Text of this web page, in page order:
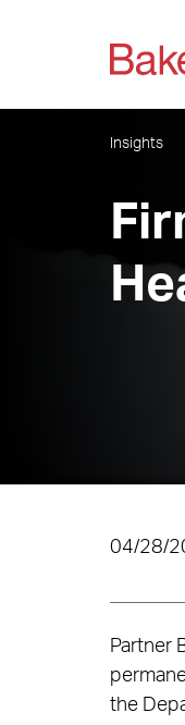
Insights
04/28/
Partner
the